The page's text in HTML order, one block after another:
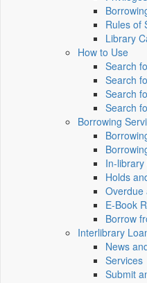
Rules of
Library
How to Use
Search
Search
Search
Search
Borrowing
In-library
Holds
Overdue
E-Book
Borrow
Interlibrary
News
Services
Submit